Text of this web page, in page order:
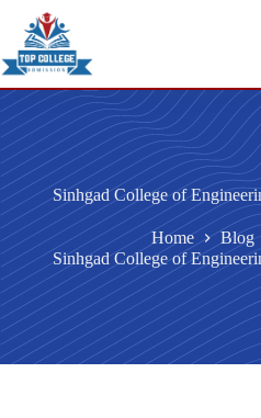
Sinhgad College of
Home
Blog
Sinhgad College of